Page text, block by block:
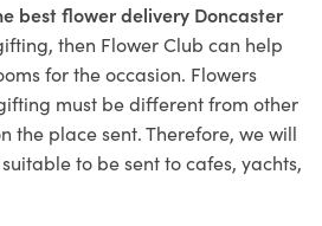
best flower delivery Doncaster
then Flower Club can help
for the occasion. Flowers
must be different from other
the place sent. Therefore, we will
to be sent to cafes, yachts,